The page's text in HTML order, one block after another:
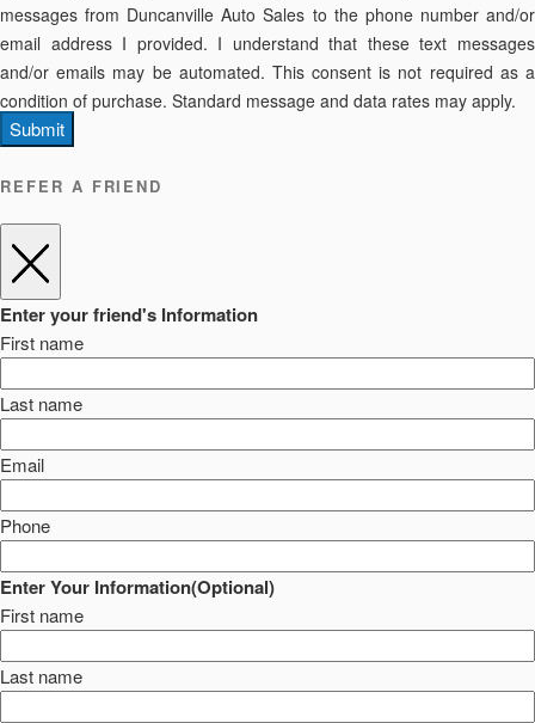
messages from Duncanville Auto Sales to the phone number and/or
email address I provided. I understand that these text messages
and/or emails may be automated. This consent is not required as a
condition of purchase. Standard message and data rates may apply.
Submit
REFER A FRIEND
Enter your friend's Information
First name
Last name
Email
Phone
Enter Your Information(Optional)
First name
Last name